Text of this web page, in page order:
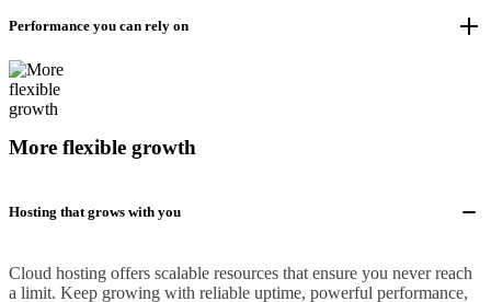
Performance you can rely on
More flexible growth
Hosting that grows with you
Cloud hosting offers scalable resources that ensure you never reach
a limit. Keep growing with reliable uptime, powerful performance,